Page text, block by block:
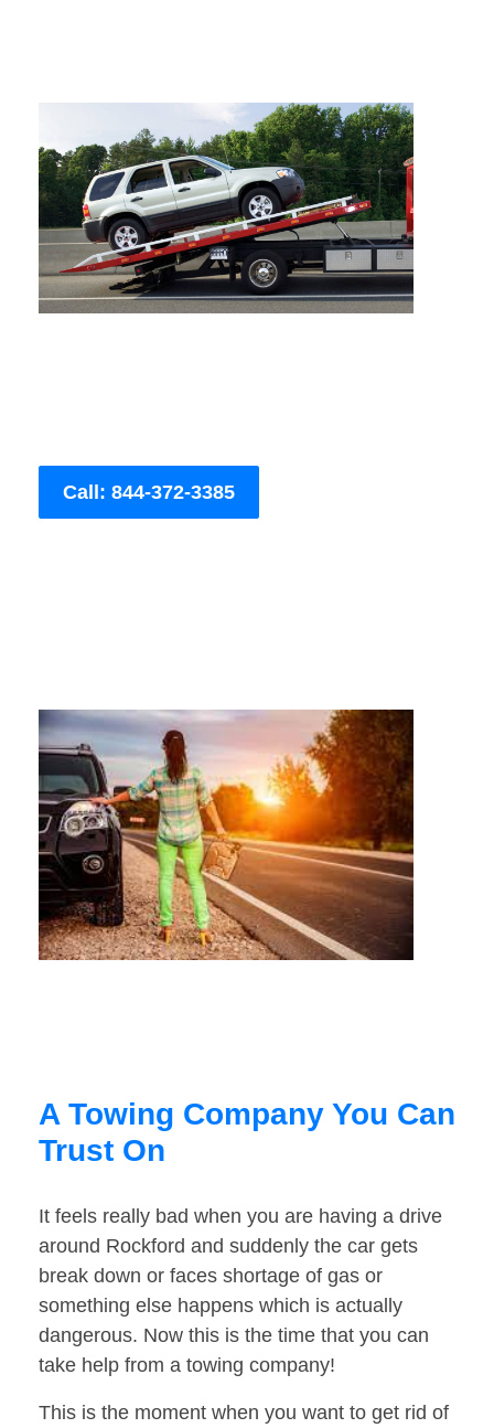
Call: 844-372-3385
A Towing Company You Can
Trust On
It feels really bad when you are having a drive
around Rockford and suddenly the car gets
break down or faces shortage of gas or
something else happens which is actually
dangerous. Now this is the time that you can
take help from a towing company!
This is the moment when you want to get rid of